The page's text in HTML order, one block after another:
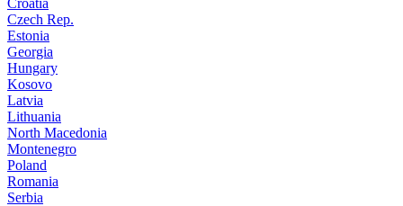
Croatia
Czech Rep.
Estonia
Georgia
Hungary
Kosovo
Latvia
Lithuania
North Macedonia
Montenegro
Poland
Romania
Serbia